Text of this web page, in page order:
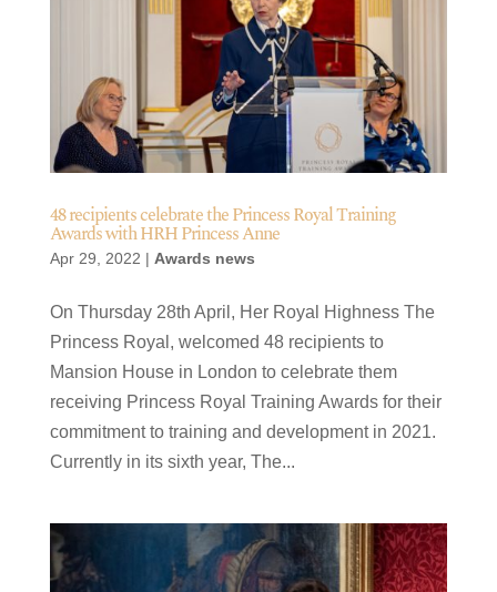
48 recipients celebrate the Princess Royal Training
Awards with HRH Princess Anne
Apr 29, 2022 | Awards news
On Thursday 28th April, Her Royal Highness The
Princess Royal, welcomed 48 recipients to
Mansion House in London to celebrate them
receiving Princess Royal Training Awards for their
commitment to training and development in 2021.
Currently in its sixth year, The...